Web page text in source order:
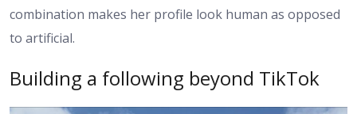
combination makes her profile look human as opposed
to artificial.
Building a following beyond TikTok